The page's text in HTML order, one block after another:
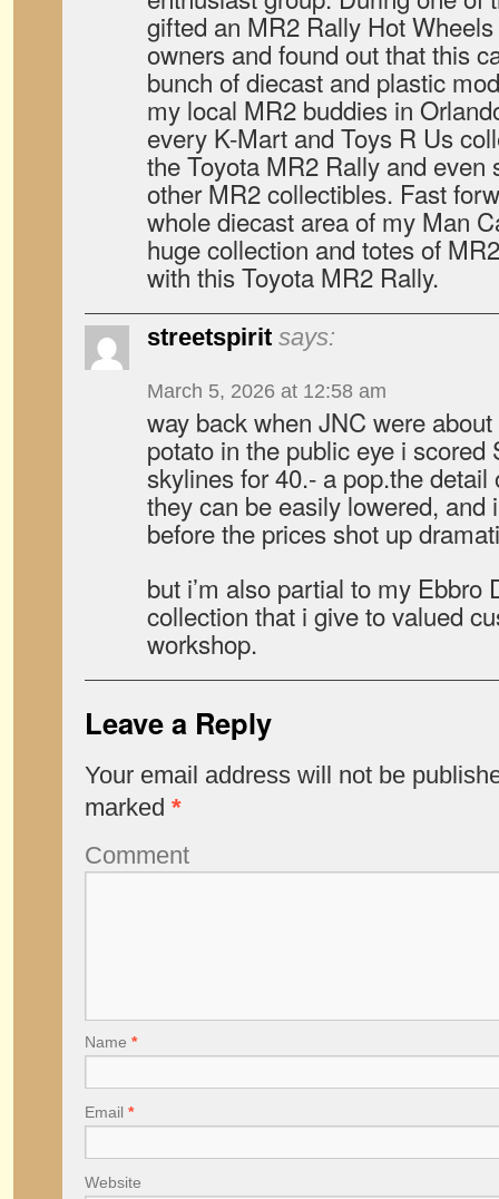
gifted an MR2 Rally Hot
owners and found out that this
bunch of diecast and plastic
my local MR2 buddies in
every K-Mart and Toys R Us
the Toyota MR2 Rally and even
other MR2 collectibles. Fast
whole diecast area of my Man
huge collection and totes of
with this Toyota MR2 Rally.
streetspirit says:
March 5, 2026 at 12:58 am
way back when JNC were
potato in the public eye i
skylines for 40.- a pop.the
they can be easily lowered, and
before the prices shot up
but i’m also partial to my Ebbro
collection that i give to valued
workshop.
Leave a Reply
Your email address will not be
marked *
Comment
Name *
Email *
Website